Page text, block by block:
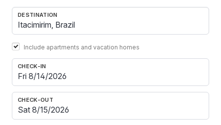
DESTINATION
Include apartments and vacation homes
CHECK-IN
CHECK-OUT